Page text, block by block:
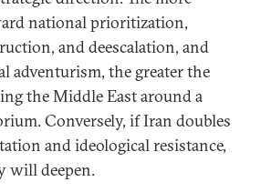
national prioritization,
and deescalation, and
adventurism, the greater the
the Middle East around a
Conversely, if Iran doubles
and ideological resistance,
will deepen.